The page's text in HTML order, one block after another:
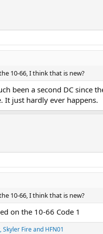
Blvd & Sanford*
want to transmit a 10-66
at this time @12:45
66 Code 1 they had a collapse
Act. 305(C.F.R.D)
125(Fast)
10-66, I think that is new?
been a second DC since
It just hardly ever happens.
10-66, I think that is new?
on the 10-66 Code 1
,Skyler Fireand HFN01